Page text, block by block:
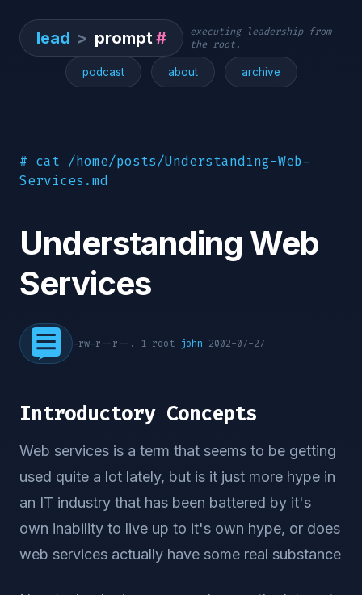
lead > prompt#
executing leadership from
the root.
podcast about archive
# cat /home/posts/Understanding-Web-
Services.md
Understanding Web
Services
-rw-r--r--. 1 root john 2002-07-27
Introductory Concepts
Web services is a term that seems to be getting
used quite a lot lately, but is it just more hype in
an IT industry that has been battered by it's
own inability to live up to it's own hype, or does
web services actually have some real substance